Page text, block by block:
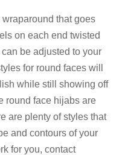
that goes
on each end twisted
be adjusted to your
for round faces will
while still showing off
round face hijabs are
are plenty of styles that
and contours of your
for you, contact